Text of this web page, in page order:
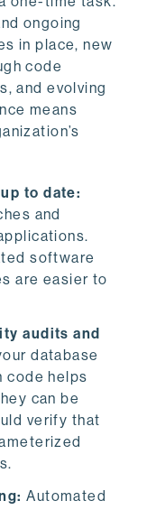
ongoing
in place, new
code
and evolving
means
to date:
and
software
are easier to
audits and
database
code helps
can be
verify that
Automated